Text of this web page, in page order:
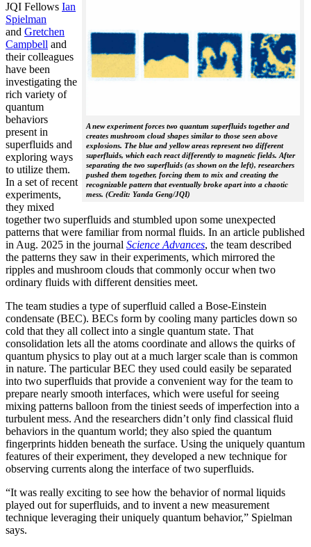
A new experiment forces two quantum superfluids together and
creates mushroom cloud shapes similar to those seen above
explosions. The blue and yellow areas represent two different
superfluids, which each react differently to magnetic fields. After
separating the two superfluids (as shown on the left), researchers
pushed them together, forcing them to mix and creating the
recognizable pattern that eventually broke apart into a chaotic
mess. (Credit: Yanda Geng/JQI)
JQI Fellows Ian
Spielman
and Gretchen
Campbell and
their colleagues
have been
investigating the
rich variety of
quantum
behaviors
present in
superfluids and
exploring ways
to utilize them.
In a set of recent
experiments,
they mixed
together two superfluids and stumbled upon some unexpected
patterns that were familiar from normal fluids. In an article published
in Aug. 2025 in the journal Science Advances, the team described
the patterns they saw in their experiments, which mirrored the
ripples and mushroom clouds that commonly occur when two
ordinary fluids with different densities meet.
The team studies a type of superfluid called a Bose-Einstein
condensate (BEC). BECs form by cooling many particles down so
cold that they all collect into a single quantum state. That
consolidation lets all the atoms coordinate and allows the quirks of
quantum physics to play out at a much larger scale than is common
in nature. The particular BEC they used could easily be separated
into two superfluids that provide a convenient way for the team to
prepare nearly smooth interfaces, which were useful for seeing
mixing patterns balloon from the tiniest seeds of imperfection into a
turbulent mess. And the researchers didn’t only find classical fluid
behaviors in the quantum world; they also spied the quantum
fingerprints hidden beneath the surface. Using the uniquely quantum
features of their experiment, they developed a new technique for
observing currents along the interface of two superfluids.
“It was really exciting to see how the behavior of normal liquids
played out for superfluids, and to invent a new measurement
technique leveraging their uniquely quantum behavior,” Spielman
says.